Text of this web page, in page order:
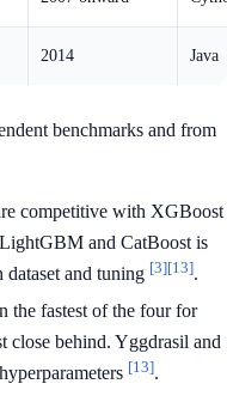
2014 Java
benchmarks and from
competitive with XGBoost
and CatBoost is
and tuning [3][13].
the fastest of the four for
close behind. Yggdrasil and
[13].